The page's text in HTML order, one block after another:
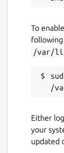
To enable
/var/
Either
your
updated